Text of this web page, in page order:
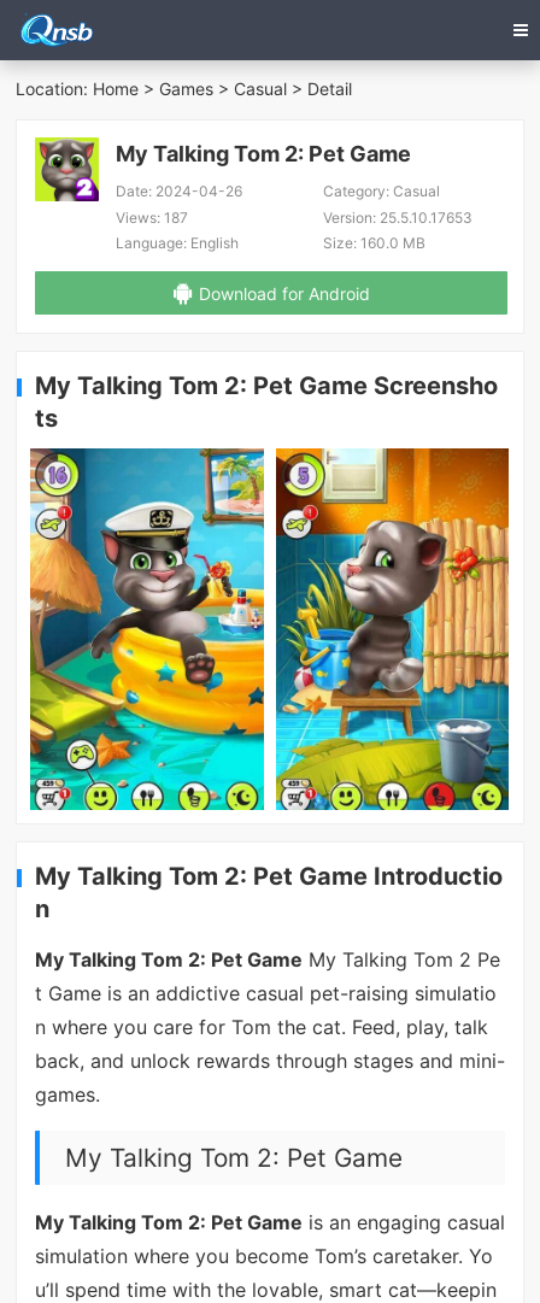
Location: Home > Games > Casual > Detail
My Talking Tom 2: Pet Game
Date: 2024-04-26 Category:Casual
Views: 187 Version:25.5.10.17653
Language: English Size:160.0 MB
Download for Android
My Talking Tom 2: Pet Game Screensho
ts
My Talking Tom 2: Pet Game Introductio
n
My Talking Tom 2: Pet Game My Talking Tom 2 Pe
t Game is an addictive casual pet-raising simulatio
n where you care for Tom the cat. Feed, play, talk
back, and unlock rewards through stages and mini-
games.
My Talking Tom 2: Pet Game
My Talking Tom 2: Pet Game is an engaging casual
simulation where you become Tom’s caretaker. Yo
u’ll spend time with the lovable, smart cat—keepin